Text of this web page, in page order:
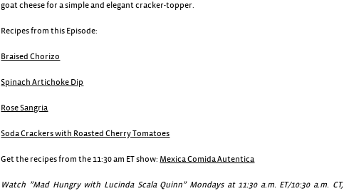
goat cheese for a simple and elegant cracker-topper.
Recipes from this Episode:
Braised Chorizo
Spinach Artichoke Dip
Rose Sangria
Soda Crackers with Roasted Cherry Tomatoes
Get the recipes from the 11:30 am ET show: Mexica Comida Autentica
Watch ”Mad Hungry with Lucinda Scala Quinn” Mondays at 11:30 a.m. ET/10:30 a.m. CT,